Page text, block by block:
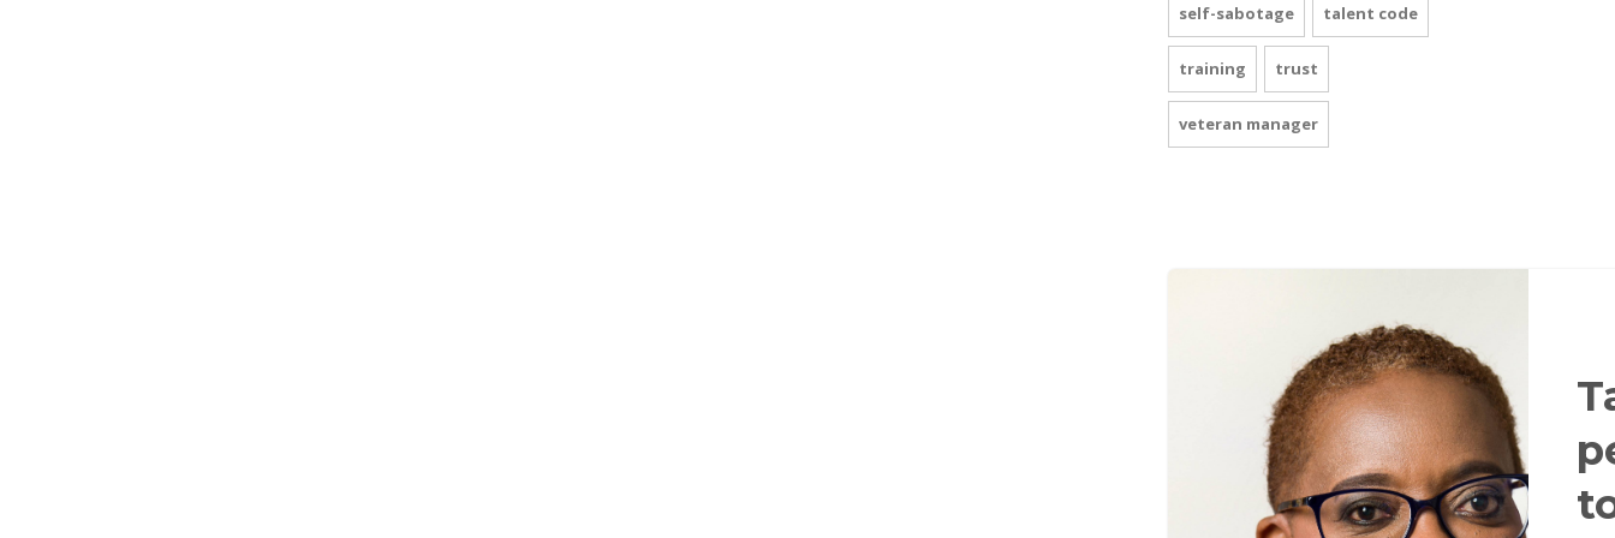
self-sabotage talent code
training trust
veteran manager